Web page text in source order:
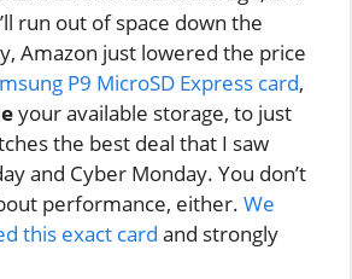
run out of space down the
Amazon just lowered the price
P9 MicroSD Express card,
your available storage, to just
the best deal that I saw
and Cyber Monday. You don’t
performance, either. We
this exact card and strongly